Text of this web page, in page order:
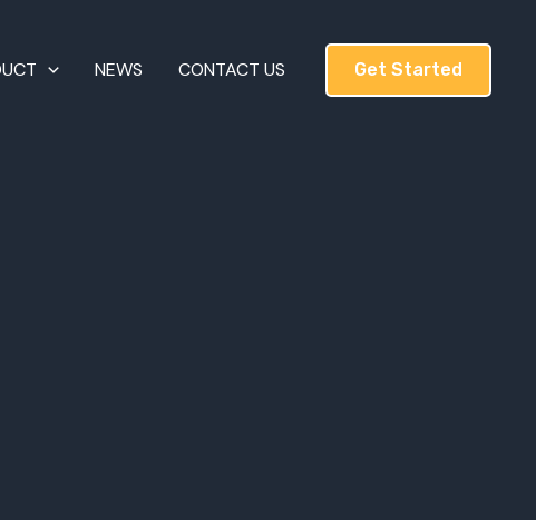
NEWS CONTACT US Get Started